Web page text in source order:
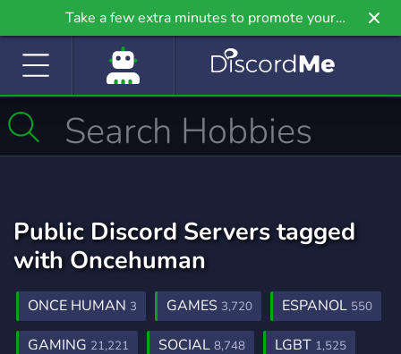
Take a few extra minutes to promote your
community even further on Griv.io, our newest
Public Discord Servers tagged
with Oncehuman
ONCE HUMAN 3 GAMES 3,720 ESPANOL 550
GAMING 21,221 SOCIAL 8,748 LGBT 1,525